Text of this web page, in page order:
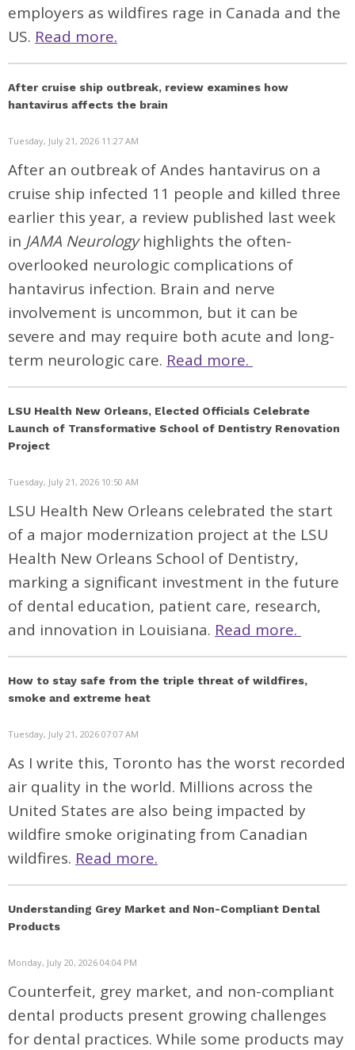
employers as wildfires rage in Canada and the
US. Read more.
After cruise ship outbreak, review examines how
hantavirus affects the brain
Tuesday, July 21, 2026 11:27 AM
After an outbreak of Andes hantavirus on a
cruise ship infected 11 people and killed three
earlier this year, a review published last week
in JAMA Neurologyhighlights the often-
overlooked neurologic complications of
hantavirus infection. Brain and nerve
involvement is uncommon, but it can be
severe and may require both acute and long-
term neurologic care. Read more.
LSU Health New Orleans, Elected Officials Celebrate
Launch of Transformative School of Dentistry Renovation
Project
Tuesday, July 21, 2026 10:50 AM
LSU Health New Orleans celebrated the start
of a major modernization project at the LSU
Health New Orleans School of Dentistry,
marking a significant investment in the future
of dental education, patient care, research,
and innovation in Louisiana. Read more.
How to stay safe from the triple threat of wildfires,
smoke and extreme heat
Tuesday, July 21, 2026 07:07 AM
As I write this, Toronto has the worst recorded
air quality in the world. Millions across the
United States are also being impacted by
wildfire smoke originating from Canadian
wildfires. Read more.
Understanding Grey Market and Non-Compliant Dental
Products
Monday, July 20, 2026 04:04 PM
Counterfeit, grey market, and non-compliant
dental products present growing challenges
for dental practices. While some products may